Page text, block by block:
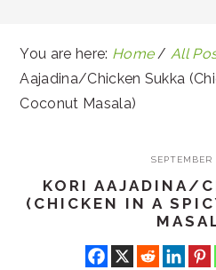
You are here: Home / All
Aajadina/Chicken Sukka
Coconut Masala)
SEPTEMBER
KORI AAJADINA/
(CHICKEN IN A